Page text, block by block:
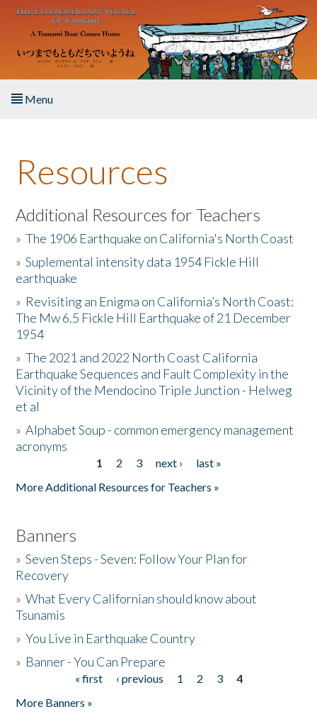
Skip to main content
Menu
About the Book
Listen to the Book
Activities
The Story & Student Exchange
Resources
Donate
Resources
Additional Resources for Teachers
»The 1906 Earthquake on California's North Coast
»Suplemental intensity data 1954 Fickle Hill
earthquake
» Revisiting an Enigma on California’s North Coast:
The Mw 6.5 Fickle Hill Earthquake of 21 December
1954
»The 2021 and 2022 North Coast California
Earthquake Sequences and Fault Complexity in the
Vicinity of the Mendocino Triple Junction - Helweg
et al
»Alphabet Soup - common emergency management
acronyms
1 2 3 next ›
last »
More Additional Resources for Teachers »
Banners
»Seven Steps - Seven: Follow Your Plan for
Recovery
»What Every Californian should know about
Tsunamis
»You Live in Earthquake Country
» Banner - You Can Prepare
« first ‹ previous 1 2 3
4
More Banners »